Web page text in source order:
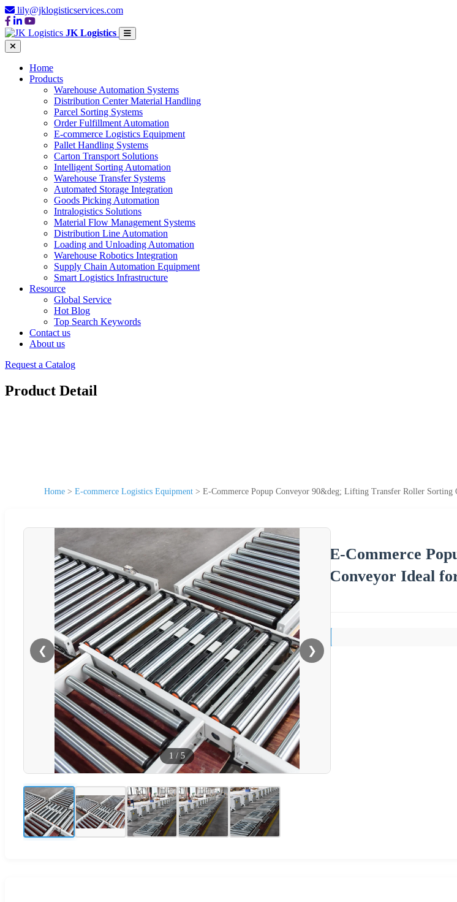
lily@jklogisticservices.com
JK Logistics
Home
Products
Warehouse Automation Systems
Distribution Center Material Handling
Parcel Sorting Systems
Order Fulfillment Automation
E-commerce Logistics Equipment
Pallet Handling Systems
Carton Transport Solutions
Intelligent Sorting Automation
Warehouse Transfer Systems
Automated Storage Integration
Goods Picking Automation
Intralogistics Solutions
Material Flow Management Systems
Distribution Line Automation
Loading and Unloading Automation
Warehouse Robotics Integration
Supply Chain Automation Equipment
Smart Logistics Infrastructure
Resource
Global Service
Hot Blog
Top Search Keywords
Contact us
About us
Request a Catalog
Product Detail
Home > E-commerce Logistics Equipment > E-Commerce Popup Conveyor 90&deg; Lifting Transfer Roller Sorting
❮ ❯
1 / 5
E-Commerce
Conveyor Ideal